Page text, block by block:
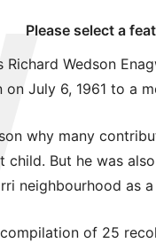
Please select a
Richard Wedson
on July 6, 1961 to a
why many
child. But he was
neighbourhood as
of 25